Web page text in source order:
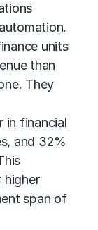
units
than
They
in financial
and 32%
higher
span of